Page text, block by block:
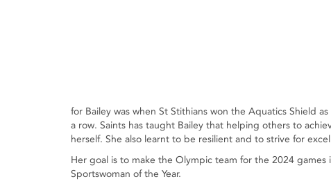
for Bailey was when St Stithians won the Aquatics Shield
a row. Saints has taught Bailey that helping others to
herself. She also learnt to be resilient and to strive for
Her goal is to make the Olympic team for the 2024 games
Sportswoman of the Year.